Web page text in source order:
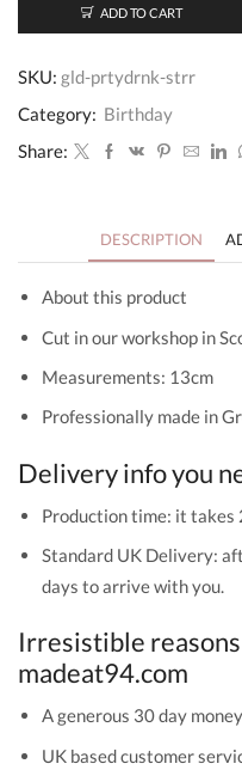
ADD TO CART
SKU: gld-prtydrnk-strr
Category: Birthday
Share:
DESCRIPTION
About this product
Cut in our workshop in
Measurements: 13cm
Professionally made in
Delivery info you
Production time: it
Standard UK Delivery:
days to arrive with you.
Irresistible
madeat94.com
A generous 30 day
UK based customer